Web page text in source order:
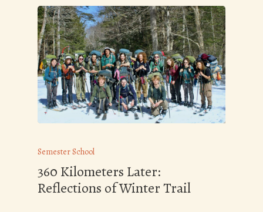
Semester School
360 Kilometers Later:
Reflections of Winter Trail